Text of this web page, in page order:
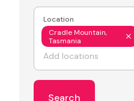
Location
Cradle Mountain,
Tasmania
Search